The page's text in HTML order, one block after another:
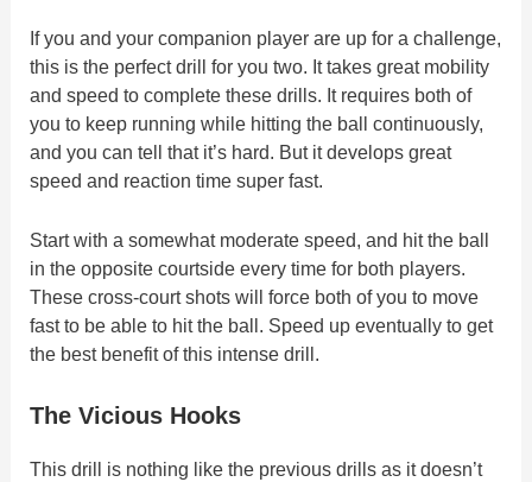
If you and your companion player are up for a challenge,
this is the perfect drill for you two. It takes great mobility
and speed to complete these drills. It requires both of
you to keep running while hitting the ball continuously,
and you can tell that it’s hard. But it develops great
speed and reaction time super fast.
Start with a somewhat moderate speed, and hit the ball
in the opposite courtside every time for both players.
These cross-court shots will force both of you to move
fast to be able to hit the ball. Speed up eventually to get
the best benefit of this intense drill.
The Vicious Hooks
This drill is nothing like the previous drills as it doesn’t